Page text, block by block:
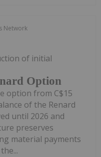
Network
Option
of initial
option from C$15
of the Renard
until 2026 and
preserves
material payments